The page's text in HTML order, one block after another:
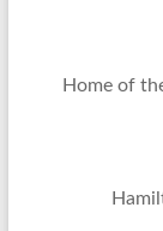
Home of